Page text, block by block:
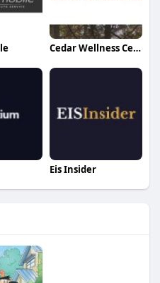
Cedar Wellness Center
Eis Insider